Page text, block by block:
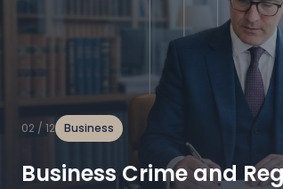
02 / 12 Business
Business Crime and